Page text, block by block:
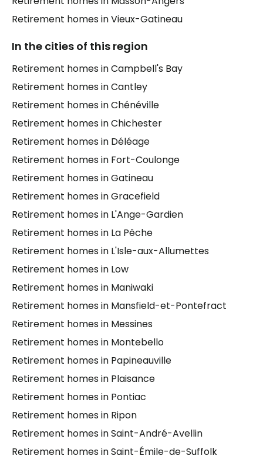
Retirement homes in Vieux-Gatineau
In the cities of this region
Retirement homes in Campbell's Bay
Retirement homes in Cantley
Retirement homes in Chénéville
Retirement homes in Chichester
Retirement homes in Déléage
Retirement homes in Fort-Coulonge
Retirement homes in Gatineau
Retirement homes in Gracefield
Retirement homes in L'Ange-Gardien
Retirement homes in La Pêche
Retirement homes in L'Isle-aux-Allumettes
Retirement homes in Low
Retirement homes in Maniwaki
Retirement homes in Mansfield-et-Pontefract
Retirement homes in Messines
Retirement homes in Montebello
Retirement homes in Papineauville
Retirement homes in Plaisance
Retirement homes in Pontiac
Retirement homes in Ripon
Retirement homes in Saint-André-Avellin
Retirement homes in Saint-Émile-de-Suffolk